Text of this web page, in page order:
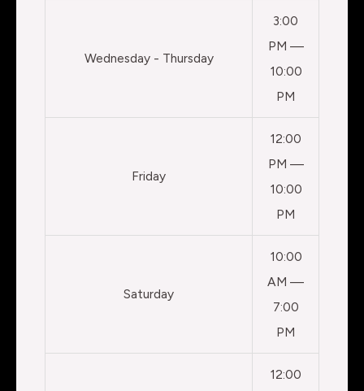
Wednesday - Thursday
3:00
PM —
10:00
PM
Friday
12:00
PM —
10:00
PM
Saturday
10:00
AM —
7:00
PM
12:00